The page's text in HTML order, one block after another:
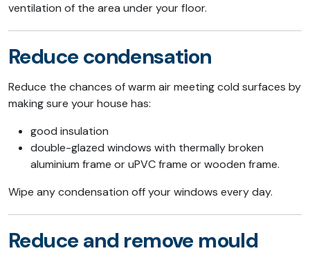
ventilation of the area under your floor.
Reduce condensation
Reduce the chances of warm air meeting cold surfaces by
making sure your house has:
good insulation
double-glazed windows with thermally broken
aluminium frame or uPVC frame or wooden frame.
Wipe any condensation off your windows every day.
Reduce and remove mould